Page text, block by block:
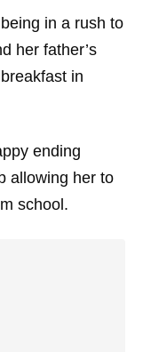
in a rush to
her father’s
in
ending
allowing her to
school.